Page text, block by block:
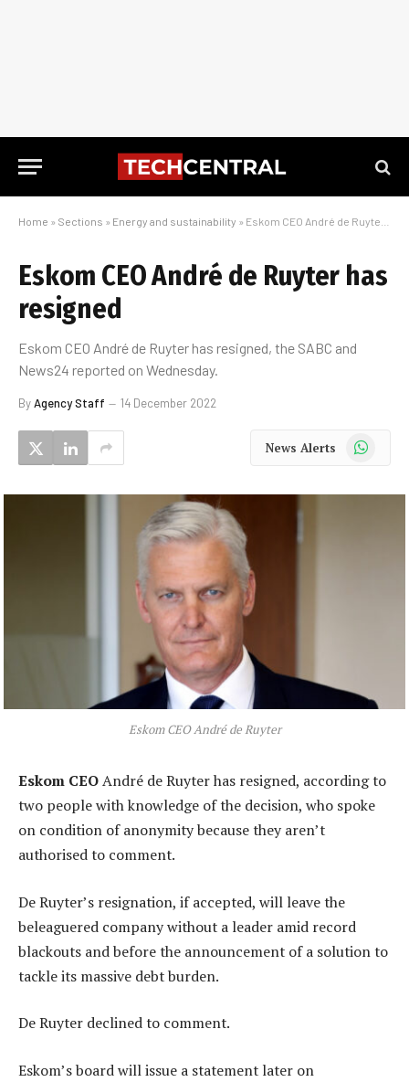
Home » Sections » Energy and sustainability » Eskom CEO André de Ruyter has resigned
Eskom CEO André de Ruyter has
resigned
Eskom CEO André de Ruyter has resigned, the SABC and
News24 reported on Wednesday.
ByAgency Staff 14 December 2022
News Alerts WhatsApp
Eskom CEO André de Ruyter
Eskom CEOAndré de Ruyter has resigned, according to
two people with knowledge of the decision, who spoke
on condition of anonymity because they aren’t
authorised to comment.
De Ruyter’s resignation, if accepted, will leave the
beleaguered company without a leader amid record
blackouts and before the announcement of a solution to
tackle its massive debt burden.
De Ruyter declined to comment.
Eskom’s board will issue a statement later on